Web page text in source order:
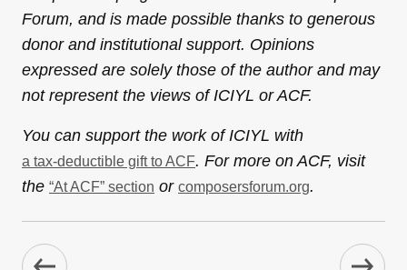
Forum, and is made possible thanks to generous
donor and institutional support. Opinions
expressed are solely those of the author and may
not represent the views of ICIYL or ACF.
You can support the work of ICIYL with
a tax-deductible gift to ACF. For more on ACF, visit
the “At ACF” section or composersforum.org.